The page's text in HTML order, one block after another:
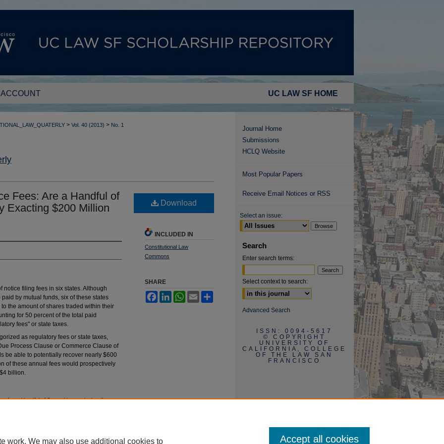
UC LAW SF HOME
ACCOUNT
> Vol. 40 (2013) > No. 1
Fees: Are a Handful of
Exacting $200 Million
filing fees in six states. Although
by mutual funds, six of these states
the amount of shares traded within their
for 50 percent of the total paid
fees" or state taxes.
as regulatory fees or state taxes,
Process Clause or Commerce Clause of
be able to potentially recover nearly $600
of these annual fees would prospectively
billion.
Are a Handful of States Unconstitutionally
Download
INCLUDED IN
Constitutional Law
Commons
SHARE
FacebookLinkedInWhatsApp
Email
Journal Home
Submissions
HCLQ Website
Most Popular Papers
Receive Email Notices or RSS
Select an issue:
Search
Enter search terms:
Select context to search:
Advanced Search
ISSN: 0094-5617
© COPYRIGHT
UNIVERSITY OF
CALIFORNIA, COLLEGE
OF THE LAW SAN
FRANCISCO
work. We may also use additional cookies to Accept all cookies